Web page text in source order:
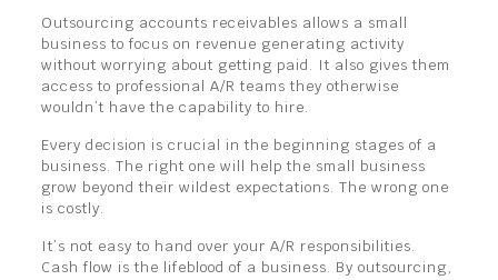
Outsourcing accounts receivables allows a small
business to focus on revenue generating activity
without worrying about getting paid. It also gives them
access to professional A/R teams they otherwise
wouldn’t have the capability to hire.
Every decision is crucial in the beginning stages of a
business. The right one will help the small business
grow beyond their wildest expectations. The wrong one
is costly.
It’s not easy to hand over your A/R responsibilities.
Cash flow is the lifeblood of a business. By outsourcing,